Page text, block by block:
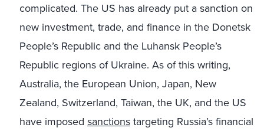
complicated. The US has already put a sanction on
new investment, trade, and finance in the Donetsk
People’s Republic and the Luhansk People’s
Republic regions of Ukraine. As of this writing,
Australia, the European Union, Japan, New
Zealand, Switzerland, Taiwan, the UK, and the US
have imposed sanctions targeting Russia’s financial